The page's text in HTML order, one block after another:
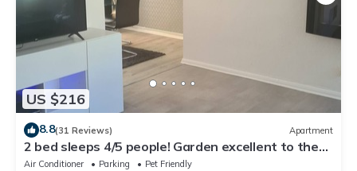
US $216
8.8(31 Reviews) Apartment
2 bed sleeps 4/5 people! Garden excellent to the
city 20 mins direct
Air Conditioner Parking
Pet Friendly